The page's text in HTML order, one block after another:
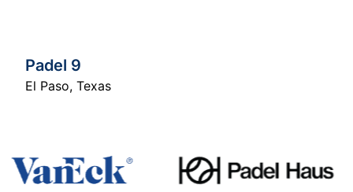
Padel 9
El Paso, Texas